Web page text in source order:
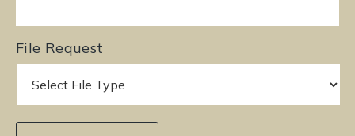
File Request